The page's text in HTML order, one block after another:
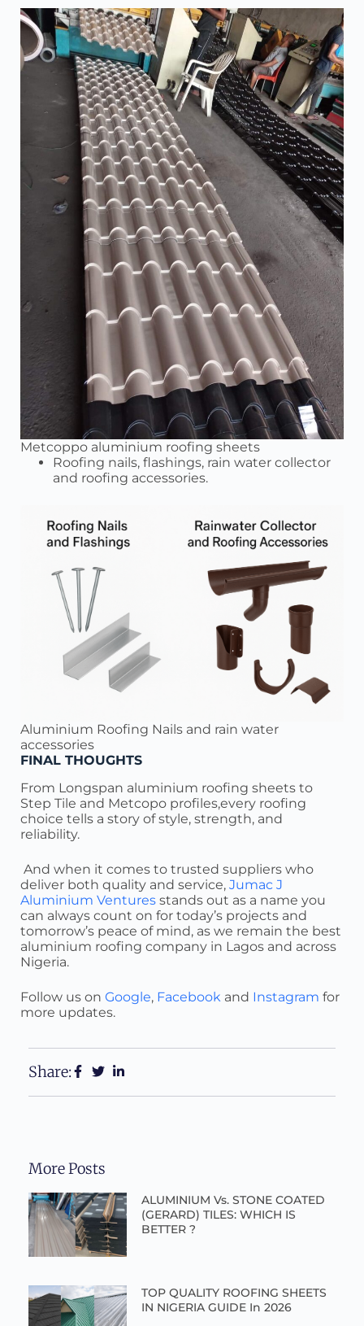
Metcoppo aluminium roofing sheets
Roofing nails, flashings, rain water collector
and roofing accessories.
Aluminium Roofing Nails and rain water
accessories
FINAL THOUGHTS
From Longspan aluminium roofing sheets to
Step Tile and Metcopo profiles,every roofing
choice tells a story of style, strength, and
reliability.
And when it comes to trusted suppliers who
deliver both quality and service, Jumac J
Aluminium Ventures stands out as a name you
can always count on for today’s projects and
tomorrow’s peace of mind, as we remain the best
aluminium roofing company in Lagos and across
Nigeria.
Follow us on Google, Facebook and Instagram for
more updates.
Share:
More Posts
ALUMINIUM Vs. STONE COATED
(GERARD) TILES: WHICH IS
BETTER ?
TOP QUALITY ROOFING SHEETS
IN NIGERIA GUIDE In 2026